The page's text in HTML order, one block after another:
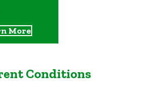
More
Conditions